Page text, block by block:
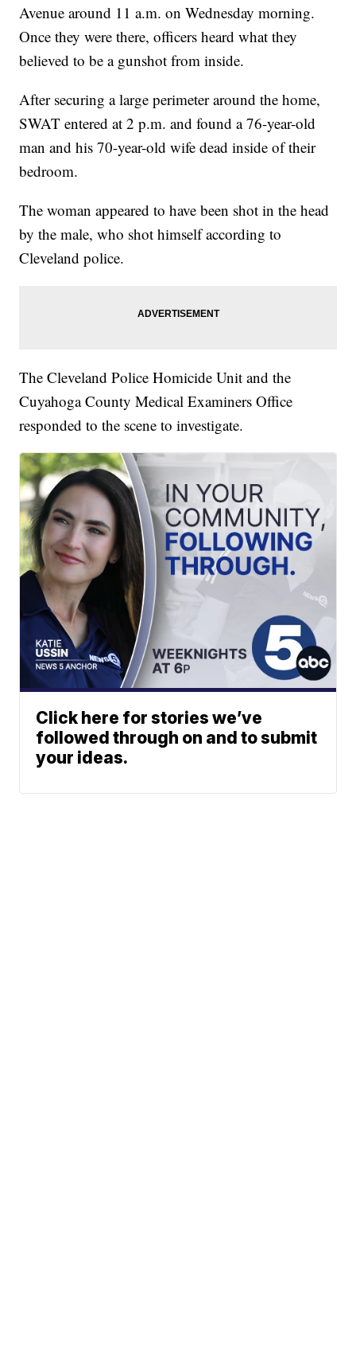
Avenue around 11 a.m. on Wednesday morning.
Once they were there, officers heard what they
believed to be a gunshot from inside.
After securing a large perimeter around the home,
SWAT entered at 2 p.m. and found a 76-year-old
man and his 70-year-old wife dead inside of their
bedroom.
The woman appeared to have been shot in the head
by the male, who shot himself according to
Cleveland police.
The Cleveland Police Homicide Unit and the
Cuyahoga County Medical Examiners Office
responded to the scene to investigate.
Click here for stories we’ve
followed through on and to submit
your ideas.